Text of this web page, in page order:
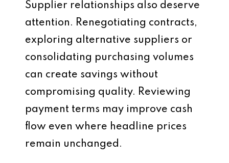
Supplier relationships also deserve
attention. Renegotiating contracts,
exploring alternative suppliers or
consolidating purchasing volumes
can create savings without
compromising quality. Reviewing
payment terms may improve cash
flow even where headline prices
remain unchanged.